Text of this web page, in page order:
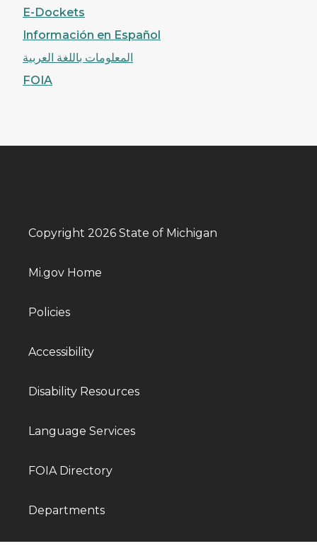
E-Dockets
Información en Español
المعلومات باللغة العربية
FOIA
Copyright 2026 State of Michigan
Mi.gov Home
Policies
Accessibility
Disability Resources
Language Services
FOIA Directory
Departments